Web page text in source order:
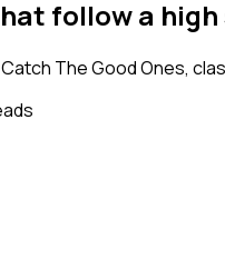
follow a
The Good Ones,